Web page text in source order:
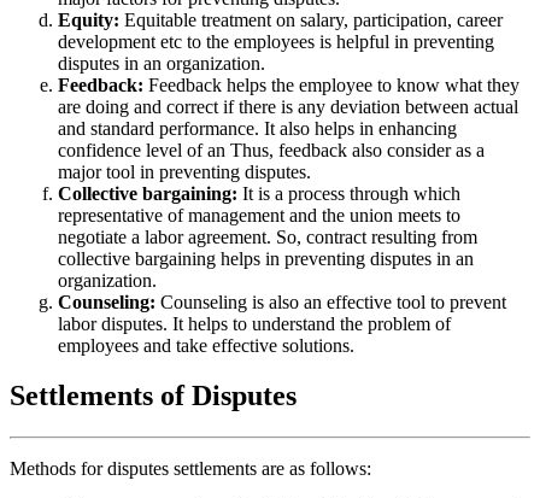
Equity: Equitable treatment on salary, participation, career
development etc to the employees is helpful in preventing
disputes in an organization.
Feedback: Feedback helps the employee to know what they
are doing and correct if there is any deviation between actual
and standard performance. It also helps in enhancing
confidence level of an Thus, feedback also consider as a
major tool in preventing disputes.
Collective bargaining: It is a process through which
representative of management and the union meets to
negotiate a labor agreement. So, contract resulting from
collective bargaining helps in preventing disputes in an
organization.
Counseling: Counseling is also an effective tool to prevent
labor disputes. It helps to understand the problem of
employees and take effective solutions.
Settlements of Disputes
Methods for disputes settlements are as follows: